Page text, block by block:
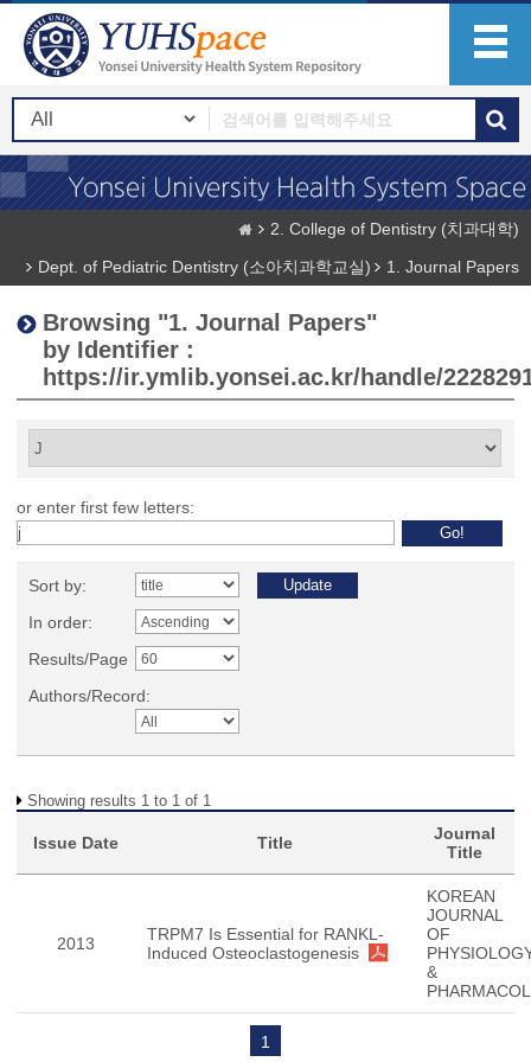
2. College of Dentistry (치과대학)
Dept. of Pediatric Dentistry (소아치과학교실)
1. Journal Papers
Browsing "1. Journal Papers"
by Identifier :
https://ir.ymlib.yonsei.ac.kr/handle/
or enter first few letters:
Sort by:
In order:
Results/Page
Authors/Record:
Showing results 1 to 1 of 1
Issue Date Title
Journal
Title
2013
TRPM7 Is Essential for RANKL-
Induced Osteoclastogenesis
KOREAN
JOURNAL
OF
&
1